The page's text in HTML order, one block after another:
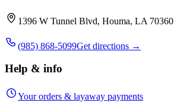
1396 W Tunnel Blvd, Houma, LA 70360
(985) 868-5099Get directions →
Help & info
Your orders & layaway payments